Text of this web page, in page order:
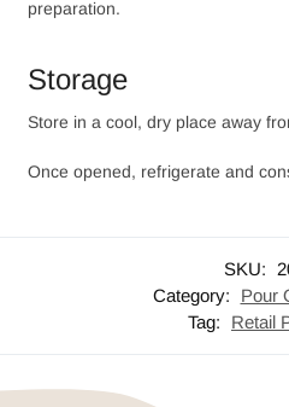
preparation.
Storage
Store in a cool, dry place away
Once opened, refrigerate and
SKU:
Category:
Pour
Tag:
Retail